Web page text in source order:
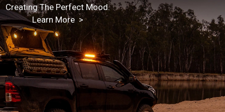
Creating The Perfect Mood.
Learn More >